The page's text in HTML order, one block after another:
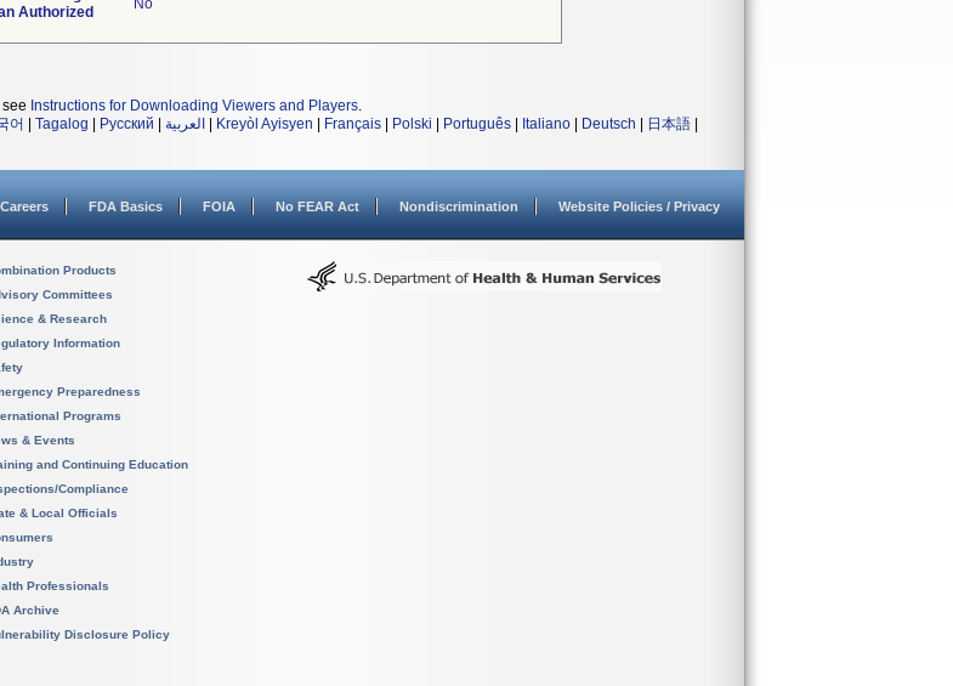
Authorized
No
Instructions for Downloading Viewers and Players.
어 Tagalog Русский العربية Kreyòl Ayisyen Français Polski Português Italiano Deutsch 日本語
Careers FDA Basics FOIA No FEAR Act Nondiscrimination Website Policies / Privacy
Products
Committees
& Research
Information
Preparedness
Programs
& Events
and Continuing Education
Compliance
& Local Officials
Professionals
Archive
Disclosure Policy